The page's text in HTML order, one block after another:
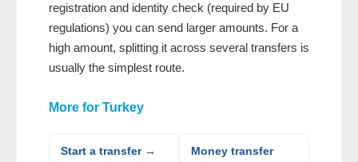
registration and identity check (required by EU
regulations) you can send larger amounts. For a
high amount, splitting it across several transfers is
usually the simplest route.
More for Turkey
Start a transfer →
Money transfer